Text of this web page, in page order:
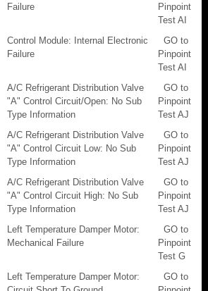
Failure
Pinpoint
Test AI
Control Module: Internal Electronic
Failure
GO to
Pinpoint
Test AI
A/C Refrigerant Distribution Valve
"A" Control Circuit/Open: No Sub
Type Information
GO to
Pinpoint
Test AJ
A/C Refrigerant Distribution Valve
"A" Control Circuit Low: No Sub
Type Information
GO to
Pinpoint
Test AJ
A/C Refrigerant Distribution Valve
"A" Control Circuit High: No Sub
Type Information
GO to
Pinpoint
Test AJ
Left Temperature Damper Motor:
Mechanical Failure
GO to
Pinpoint
Test G
Left Temperature Damper Motor:
GO to